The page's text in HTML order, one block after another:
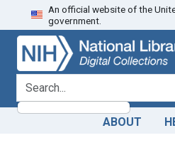
Skip
to
search
Skip to
main
content
An official website of the
government.
search for
ABOUT